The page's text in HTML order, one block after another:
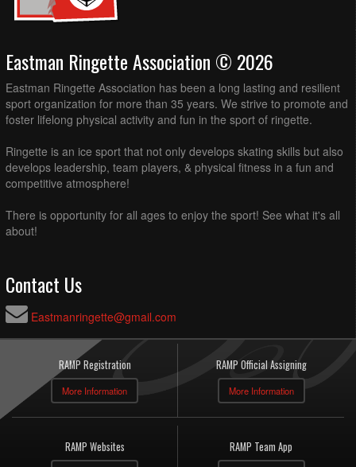
Eastman Ringette Association © 2026
Eastman Ringette Association has been a long lasting and resilient
sport organization for more than 35 years. We strive to promote and
foster lifelong physical activity and fun in the sport of ringette.
Ringette is an ice sport that not only develops skating skills but also
develops leadership, team players, & physical fitness in a fun and
competitive atmosphere!
There is opportunity for all ages to enjoy the sport! See what it's all
about!
Contact Us
Eastmanringette@gmail.com
RAMP Registration
More Information
RAMP Official Assigning
More Information
RAMP Websites RAMP Team App